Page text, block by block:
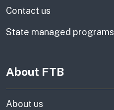
Contact us
State managed programs
About FTB
About us